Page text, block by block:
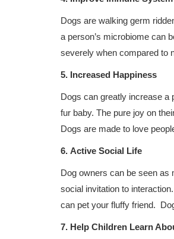
Dogs are walking germ
a person’s microbiome can
severely when compared to
5. Increased Happiness
Dogs can greatly increase a
fur baby. The pure joy on
Dogs are made to love
6. Active Social Life
Dog owners can be seen as
social invitation to
can pet your fluffy friend.
7. Help Children Learn